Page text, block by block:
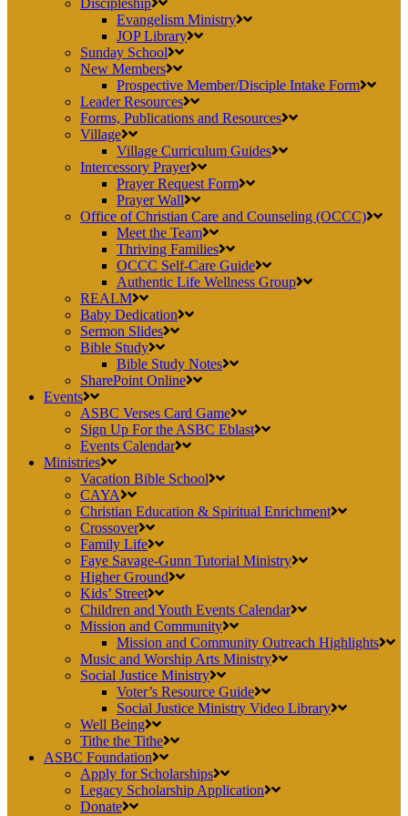
Discipleship
Evangelism Ministry
JOP Library
Sunday School
New Members
Prospective Member/Disciple Intake Form
Leader Resources
Forms, Publications and Resources
Village
Village Curriculum Guides
Intercessory Prayer
Prayer Request Form
Prayer Wall
Office of Christian Care and Counseling (OCCC)
Meet the Team
Thriving Families
OCCC Self-Care Guide
Authentic Life Wellness Group
REALM
Baby Dedication
Sermon Slides
Bible Study
Bible Study Notes
SharePoint Online
Events
ASBC Verses Card Game
Sign Up For the ASBC Eblast
Events Calendar
Ministries
Vacation Bible School
CAYA
Christian Education & Spiritual Enrichment
Crossover
Family Life
Faye Savage-Gunn Tutorial Ministry
Higher Ground
Kids’ Street
Children and Youth Events Calendar
Mission and Community
Mission and Community Outreach Highlights
Music and Worship Arts Ministry
Social Justice Ministry
Voter’s Resource Guide
Social Justice Ministry Video Library
Well Being
Tithe the Tithe
ASBC Foundation
Apply for Scholarships
Legacy Scholarship Application
Donate